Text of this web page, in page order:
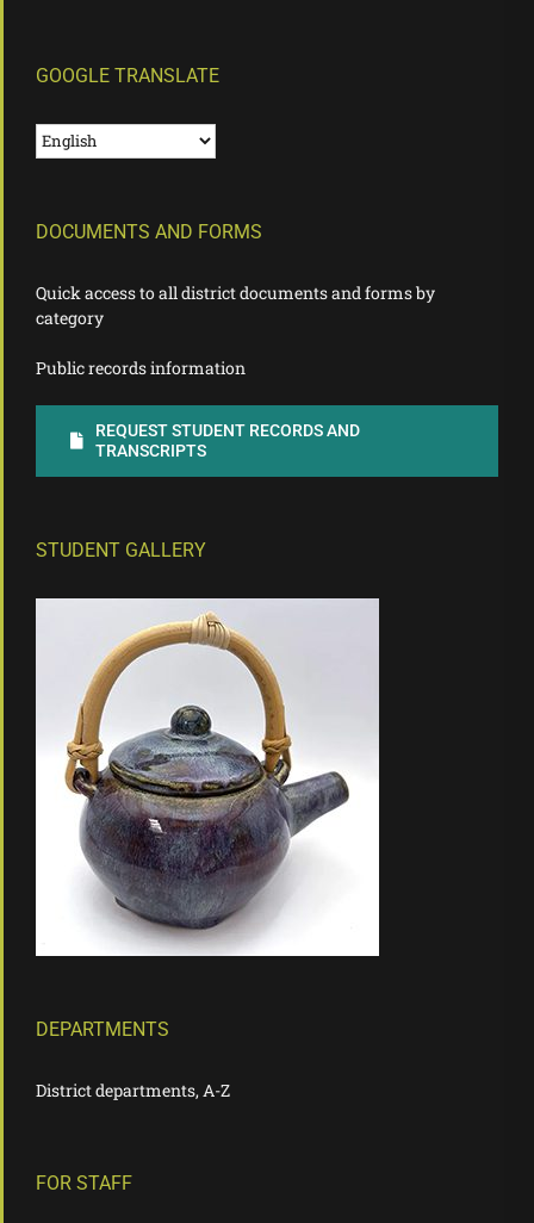
GOOGLE TRANSLATE
DOCUMENTS AND FORMS
Quick access to all district documents and forms by
category
Public records information
REQUEST STUDENT RECORDS AND
TRANSCRIPTS
STUDENT GALLERY
DEPARTMENTS
District departments, A-Z
FOR STAFF